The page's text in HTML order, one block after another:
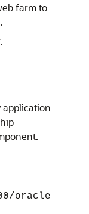
farm to
application
oracle